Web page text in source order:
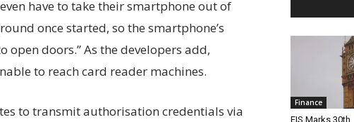
have to take their smartphone out of
once started, so the smartphone’s
open doors.” As the developers add,
to reach card reader machines.
to transmit authorisation credentials via
Finance
EIS Marks 30th